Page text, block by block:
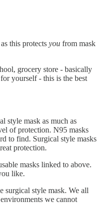
this protects you from mask
grocery store - basically
yourself - this is the best
style mask as much as
of protection. N95 masks
to find. Surgical style masks
protection.
masks linked to above.
like.
surgical style mask. We all
we cannot